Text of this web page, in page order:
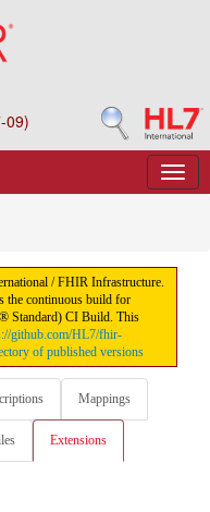
09)
/ FHIR Infrastructure.
the continuous build for
Standard) CI Build. This
github.com/HL7/fhir-
of published versions
Mappings
Extensions